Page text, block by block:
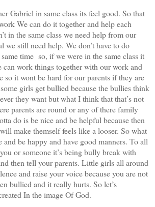
Gabriel in same class its feel good. So that
We can do it together and help each
in the same class we need help from our
we still need help. We don’t have to do
time so, if we were in the same class it
can work things together with our work and
so it wont be hard for our parents if they are
girls get bullied because the bullies think
they want but what I think that that’s not
parents are round or any of there family
do is be nice and be helpful because then
make themself feels like a looser. So what
be happy and have good manners. To all
or someone it’s being bully break with
then tell your parents. Little girls all around
and raise your voice because you are not
bullied and it really hurts. So let’s
In the image Of God.